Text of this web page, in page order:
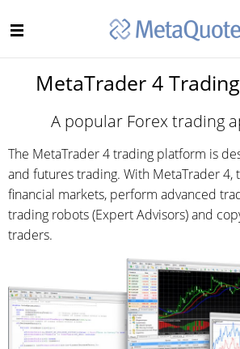
MetaTrader 4
A popular Forex trading
The MetaTrader 4 trading platform is
and futures trading. With MetaTrader 4,
financial markets, perform advanced
trading robots (Expert Advisors) and
traders.